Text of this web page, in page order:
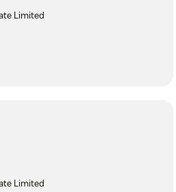
Limited
Limited